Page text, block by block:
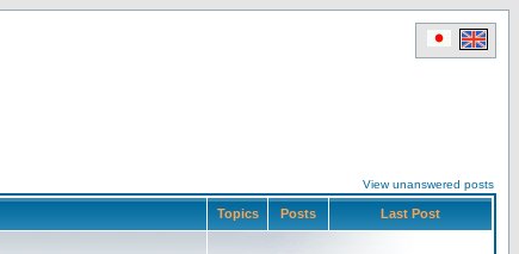
View unanswered posts
Topics Posts Last Post